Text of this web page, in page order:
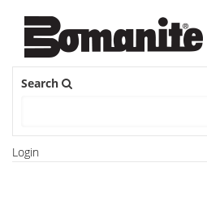
Search
Login